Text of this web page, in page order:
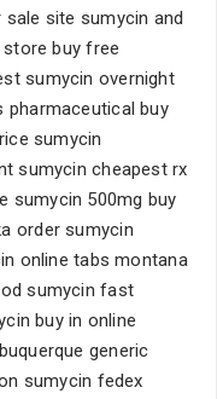
site sumycin and
buy free
sumycin overnight
pharmaceutical buy
sumycin
sumycin cheapest rx
sumycin 500mg buy
order sumycin
online tabs montana
sumycin fast
buy in online
generic
sumycin fedex